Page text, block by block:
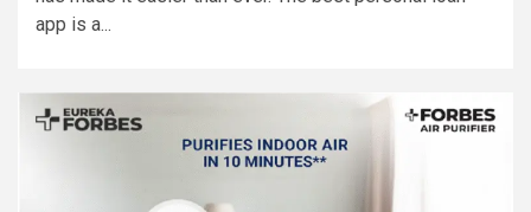
app is a...